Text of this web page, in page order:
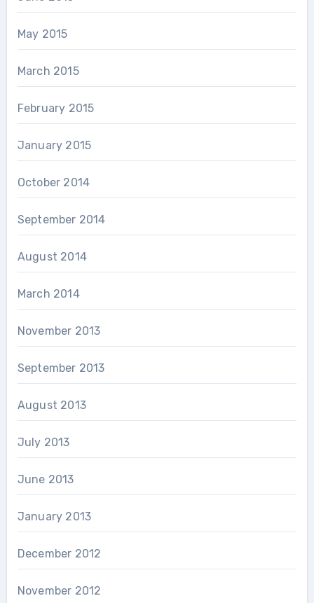
May 2015
March 2015
February 2015
January 2015
October 2014
September 2014
August 2014
March 2014
November 2013
September 2013
August 2013
July 2013
June 2013
January 2013
December 2012
November 2012